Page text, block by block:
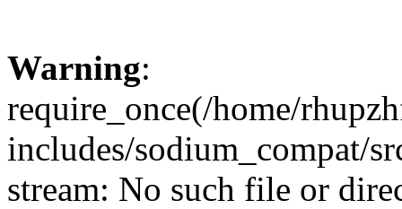
Warning:
require_once(/home/
includes/sodium_compat/
stream: No such file or